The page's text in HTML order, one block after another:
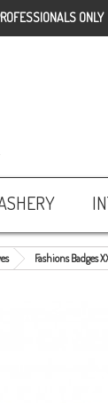
ONLY
Fashions Badges